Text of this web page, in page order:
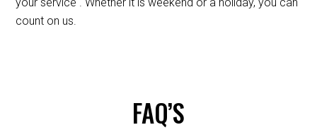
count on us.
FAQ’S